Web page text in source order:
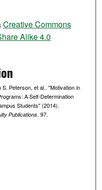
Creative Commons
Alike 4.0
Peterson, et al.. "Motivation in
A Self-Determination
Students" (2014).
Publications. 97.